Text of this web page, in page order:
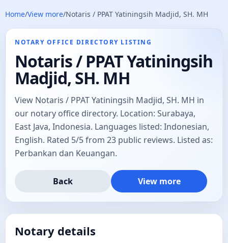
Home/View more/Notaris / PPAT Yatiningsih Madjid, SH. MH
NOTARY OFFICE DIRECTORY LISTING
Notaris / PPAT Yatiningsih
Madjid, SH. MH
View Notaris / PPAT Yatiningsih Madjid, SH. MH in
our notary office directory. Location: Surabaya,
East Java, Indonesia. Languages listed: Indonesian,
English. Rated 5/5 from 23 public reviews. Listed as:
Perbankan dan Keuangan.
Back View more
Notary details